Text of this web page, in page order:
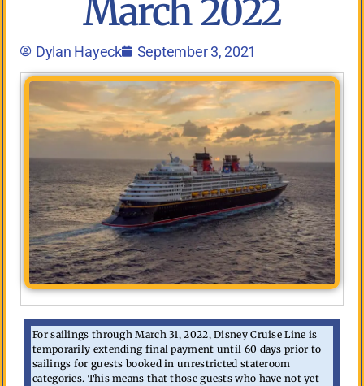
March 2022
Dylan Hayeck September 3, 2021
For sailings through March 31, 2022, Disney Cruise Line is
temporarily extending final payment until 60 days prior to
sailings for guests booked in unrestricted stateroom
categories. This means that those guests who have not yet